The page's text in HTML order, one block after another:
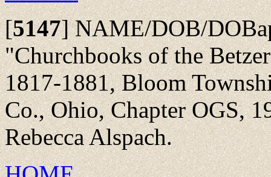
[5147]NAME/DOB/
"Churchbooks of the
1817-1881, Bloom
Co., Ohio, Chapter OGS,
Rebecca Alspach.